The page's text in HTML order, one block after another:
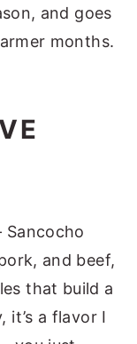
and goes
months.
and beef,
that build a
it’s a flavor I